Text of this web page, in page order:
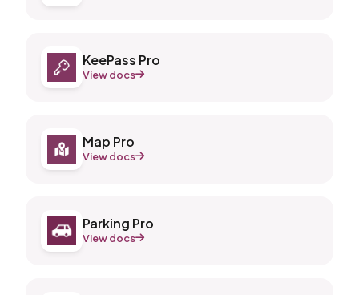
KeePass Pro
View docs
Map Pro
View docs
Parking Pro
View docs